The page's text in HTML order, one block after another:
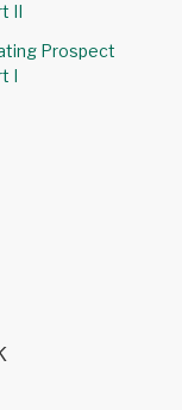
II
Prospect
I